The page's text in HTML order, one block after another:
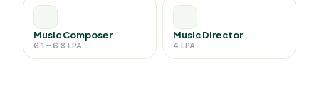
Music Composer
6.1 – 6.8 LPA
Music Director
4 LPA